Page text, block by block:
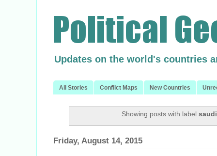
Updates on the world's countries
All Stories Conflict Maps New Countries
Showing posts with label
Friday, August 14, 2015